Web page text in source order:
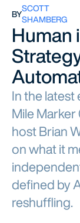
BYSCOTT
SHAMBERG
Human
In the
Mile
host Brian
on what it
defined by
reshuffling.